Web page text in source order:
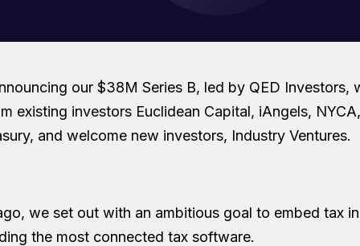
our $38M Series B, led by QED Investors,
existing investors Euclidean Capital, iAngels,
and welcome new investors, Industry Ventures.
we set out with an ambitious goal to embed tax
the most connected tax software.